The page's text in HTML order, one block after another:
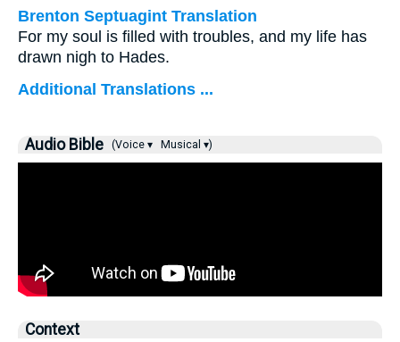
Brenton Septuagint Translation
For my soul is filled with troubles, and my life has
drawn nigh to Hades.
Additional Translations ...
Audio Bible (Voice ▾ Musical ▾)
Context